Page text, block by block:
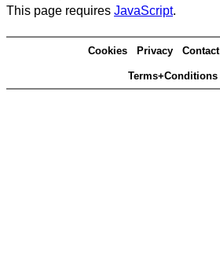
This page requires JavaScript.
Cookies Privacy Contact
Terms+Conditions